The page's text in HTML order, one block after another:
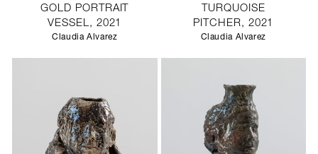
GOLD PORTRAIT
VESSEL, 2021
Claudia Alvarez
TURQUOISE
PITCHER, 2021
Claudia Alvarez